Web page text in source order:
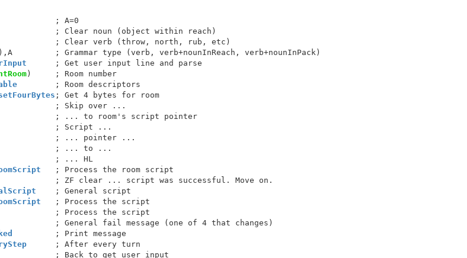
; A=0
; Clear noun (object within reach)
; Clear verb (throw, north, rub, etc)
; Grammar type (verb, verb+nounInReach, verb+nounInPack)
      ; Get user input line and parse
)     ; Room number
        ; Room descriptors
; Get 4 bytes for room
; Skip over ...
; ... to room's script pointer
; Script ...
; ... pointer ...
; ... to ...
; ... HL
   ; Process the room script
; ZF clear ... script was successful. Move on.
    ; General script
   ; Process the script
; Process the script
; General fail message (one of 4 that changes)
      ; After every turn